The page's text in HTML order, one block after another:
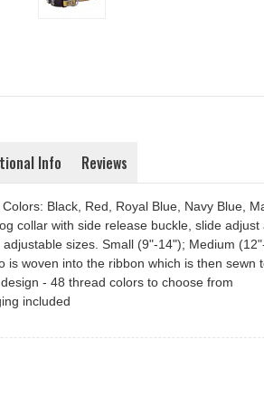
Info Reviews
Black, Red, Royal Blue, Navy Blue,
collar with side release buckle, slide
adjustable sizes. Small (9"-14"); Medium
is woven into the ribbon which is then sewn
- 48 thread colors to choose from
included